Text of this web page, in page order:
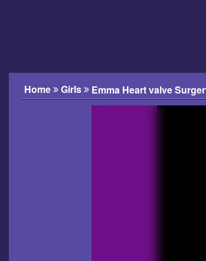
Home Girls Emma Heart valve